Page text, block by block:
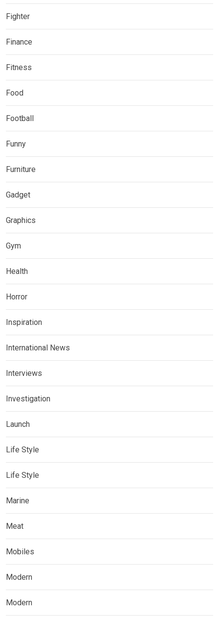
Fighter
Finance
Fitness
Food
Football
Funny
Furniture
Gadget
Graphics
Gym
Health
Horror
Inspiration
International News
Interviews
Investigation
Launch
Life Style
Life Style
Marine
Meat
Mobiles
Modern
Modern